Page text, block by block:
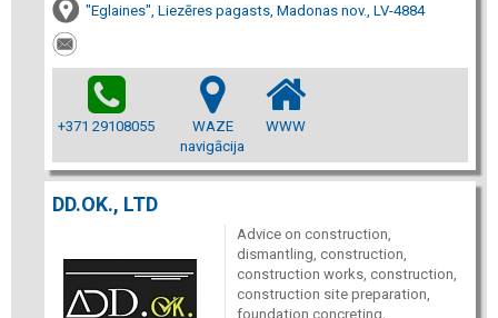
"Eglaines", Liezēres pagasts, Madonas nov., LV-4884
+371 29108055
WAZE
navigācija
WWW
DD.OK., LTD
Advice on construction,
dismantling, construction,
construction works, construction,
construction site preparation,
foundation concreting,